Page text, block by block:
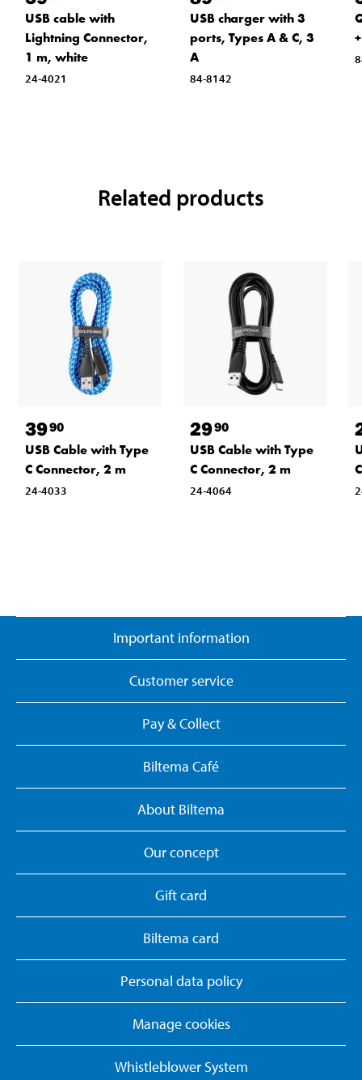
USB cable with
Lightning Connector,
1 m, white
24-4021
USB charger with 3
ports, Types A & C, 3
A
84-8142
Related products
3990
USB Cable with Type
C Connector, 2 m
24-4033
2990
USB Cable with Type
C Connector, 2 m
24-4064
Important information
Customer service
Pay & Collect
Biltema Café
About Biltema
Our concept
Gift card
Biltema card
Personal data policy
Manage cookies
Whistleblower System